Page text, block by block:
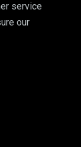
service
our